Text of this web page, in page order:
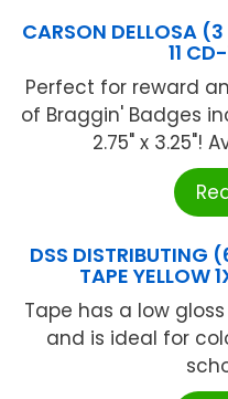
CARSON DELLOSA
11
Perfect for reward
of Braggin' Badges
2.75" x 3.25"!
DSS DISTRIBUTING
TAPE YELLOW
Tape has a low
and is ideal for